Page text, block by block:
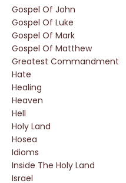
Gospel Of John
Gospel Of Luke
Gospel Of Mark
Gospel Of Matthew
Greatest Commandment
Hate
Healing
Heaven
Hell
Holy Land
Hosea
Idioms
Inside The Holy Land
Israel